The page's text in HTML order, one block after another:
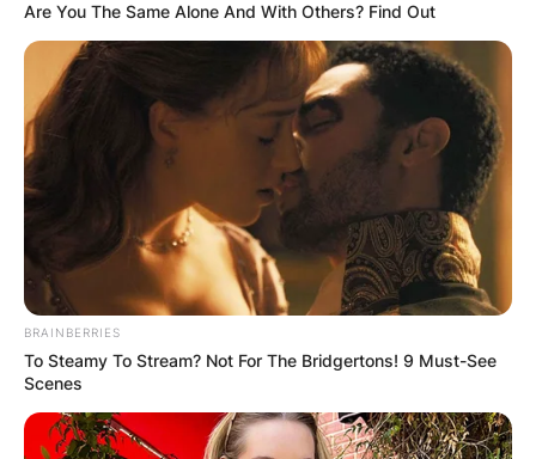
Are You The Same Alone And With Others? Find Out
BRAINBERRIES
To Steamy To Stream? Not For The Bridgertons! 9 Must-See
Scenes